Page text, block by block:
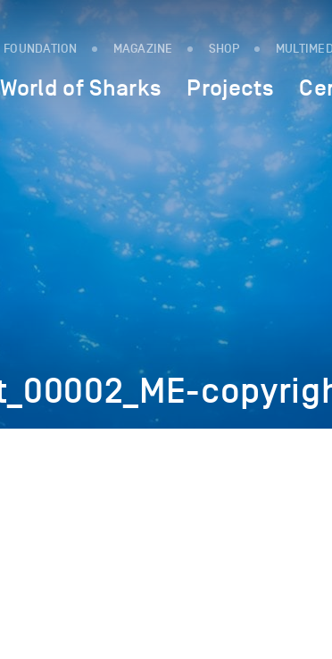
FOUNDATION MAGAZINE SHOP
World of Sharks Projects